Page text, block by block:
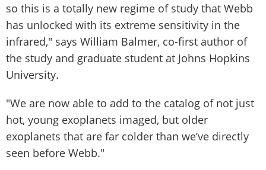
so this is a totally new regime of study that Webb
has unlocked with its extreme sensitivity in the
infrared," says William Balmer, co-first author of
the study and graduate student at Johns Hopkins
University.
"We are now able to add to the catalog of not just
hot, young exoplanets imaged, but older
exoplanets that are far colder than we’ve directly
seen before Webb."